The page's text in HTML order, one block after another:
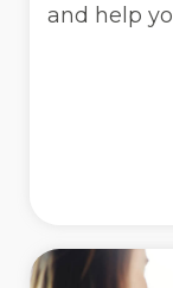
and help